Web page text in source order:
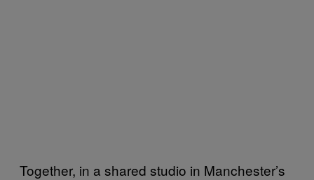
Together, in a shared studio in Manchester’s